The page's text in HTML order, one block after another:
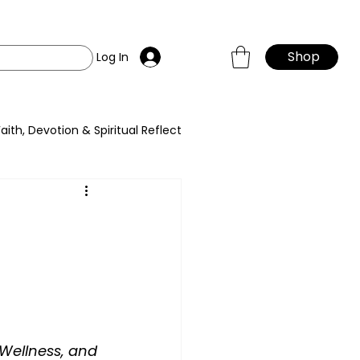
Log In Shop
Devotion & Spiritual Reflect
and